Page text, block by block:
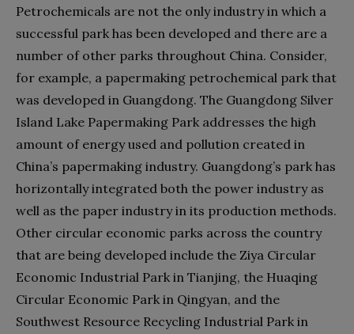
Petrochemicals are not the only industry in which a
successful park has been developed and there are a
number of other parks throughout China. Consider,
for example, a papermaking petrochemical park that
was developed in Guangdong. The Guangdong Silver
Island Lake Papermaking Park addresses the high
amount of energy used and pollution created in
China’s papermaking industry. Guangdong’s park has
horizontally integrated both the power industry as
well as the paper industry in its production methods.
Other circular economic parks across the country
that are being developed include the Ziya Circular
Economic Industrial Park in Tianjing, the Huaqing
Circular Economic Park in Qingyan, and the
Southwest Resource Recycling Industrial Park in